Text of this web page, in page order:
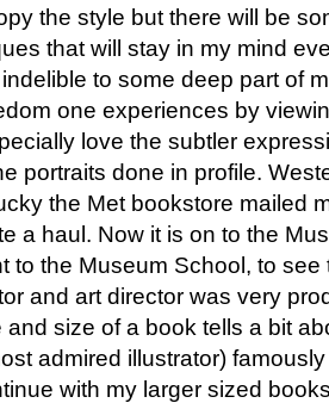
the style but there will be
that will stay in my mind
to some deep part of
one experiences by
love the subtler
portraits done in profile.
the Met bookstore mailed
a haul. Now it is on to the
to the Museum School, to see
and art director was very
size of a book tells a bit
admired illustrator)
with my larger sized